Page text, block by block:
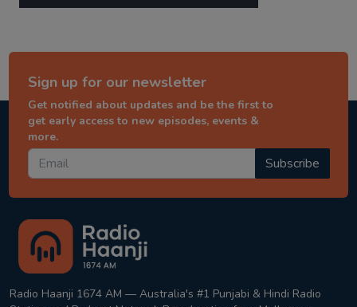
Sign up for our newsletter
Get notified about updates and be the first to
get early access to new episodes, events &
more.
Subscribe
Radio Haanji 1674 AM — Australia's #1 Punjabi & Hindi Radio